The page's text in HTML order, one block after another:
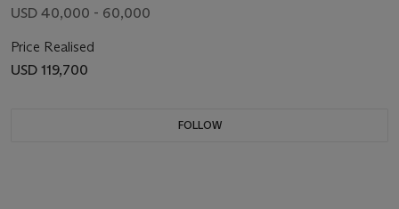
USD 40,000 - 60,000
Price Realised
USD 119,700
FOLLOW